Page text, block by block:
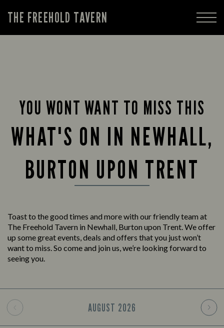
THE FREEHOLD TAVERN
YOU WONT WANT TO MISS THIS
WHAT'S ON IN NEWHALL,
BURTON UPON TRENT
Toast to the good times and more with our friendly team at
The Freehold Tavern in Newhall, Burton upon Trent. We offer
up some great events, deals and offers that you just won’t
want to miss. So come and join us, we’re looking forward to
seeing you.
AUGUST 2026